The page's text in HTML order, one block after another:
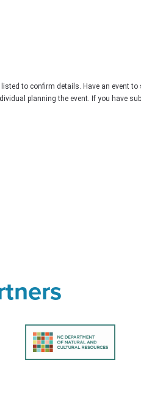
to confirm details. Have an event to
planning the event. If you have